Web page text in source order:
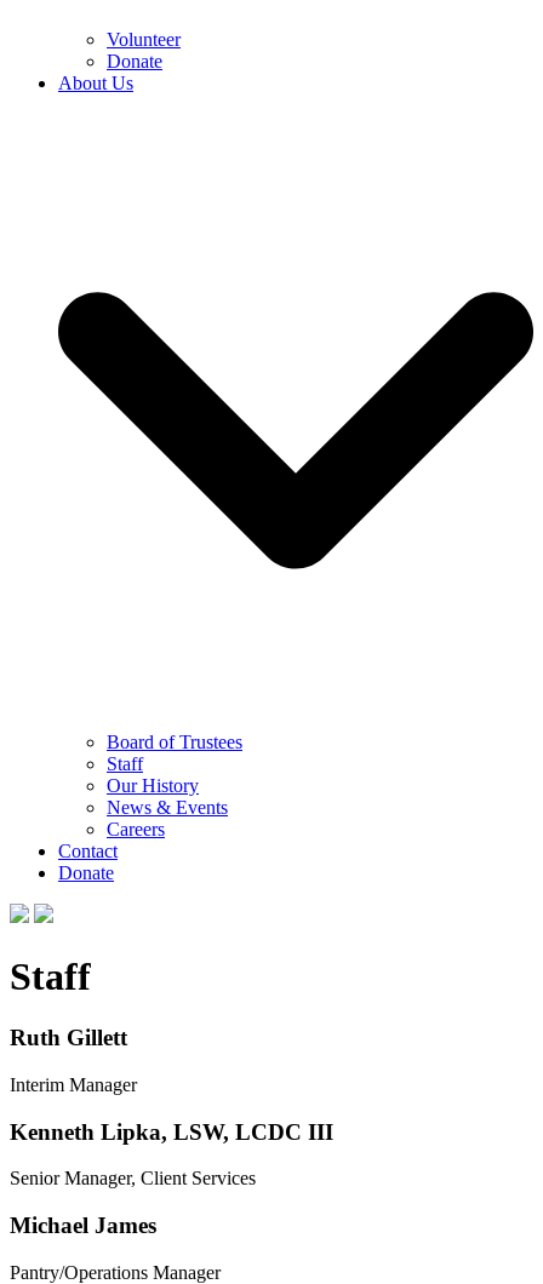
Volunteer
Donate
About Us
Board of Trustees
Staff
Our History
News & Events
Careers
Contact
Donate
Staff
Ruth Gillett
Interim Manager
Kenneth Lipka, LSW, LCDC III
Senior Manager, Client Services
Michael James
Pantry/Operations Manager